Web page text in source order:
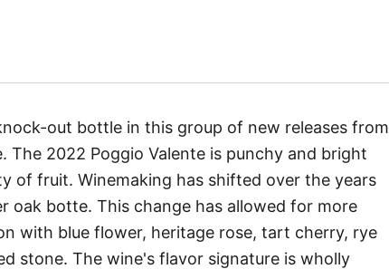
out bottle in this group of new releases from
The 2022 Poggio Valente is punchy and bright
of fruit. Winemaking has shifted over the years
oak botte. This change has allowed for more
with blue flower, heritage rose, tart cherry, rye
stone. The wine's flavor signature is wholly